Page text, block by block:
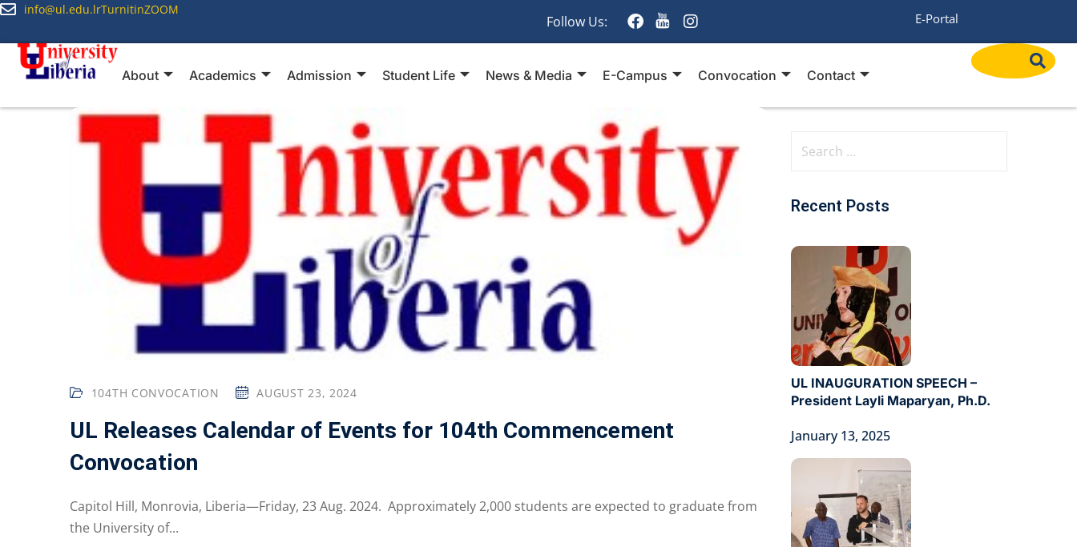
info@ul.edu.lrTurnitinZOOM
Follow Us: E-Portal
About Academics Admission Student Life News & Media E-Campus Convocation Contact
104TH CONVOCATION AUGUST 23, 2024
UL Releases Calendar of Events for 104th Commencement
Convocation
Capitol Hill, Monrovia, Liberia—Friday, 23 Aug. 2024. Approximately 2,000 students are expected to graduate from
the University of...
Recent Posts
UL INAUGURATION SPEECH –
President Layli Maparyan, Ph.D.
January 13, 2025